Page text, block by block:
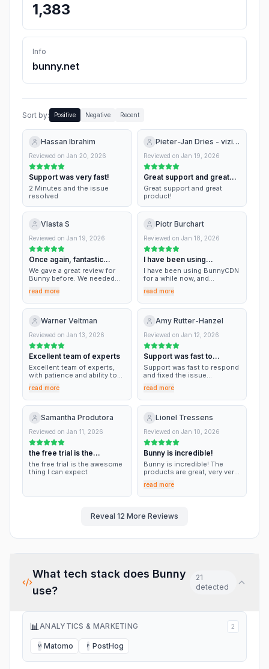
1,383
Info
bunny.net
Sort by: Positive Negative Recent
Hassan Ibrahim
Reviewed on Jan 20, 2026
Support was very fast!
2 Minutes and the issue
resolved
Pieter-Jan Dries - vizito.eu
Reviewed on Jan 19, 2026
Great support and great
product!
Great support and great
product!
Vlasta S
Reviewed on Jan 19, 2026
Once again, fantastic
support
We gave a great review for
Bunny before. We needed
doing a custom installation
and automation. Bunny has
the best support. Thank you,
Bunny!
read more
Piotr Burchart
Reviewed on Jan 18, 2026
I have been using
BunnyCDN for a while…
I have been using BunnyCDN
for a while now, and
happier. The performance is
top-notch, but what truly
sets them apart is their
customer service. Every time
I’ve had a question, their
team has been lightning-fast
to respond. They aren't just
reading from a script; they
are genuinely
knowledgeable, friendly, and
eager to help resolve issues
immediately. It’s rare to find a
tech company that cares this
been using BunnyCDN for
couldn’t be happier with their
outstanding, but what truly
sets them apart is their
customer service. Highly
recommended!
read more
Warner Veltman
Reviewed on Jan 13, 2026
Excellent team of experts
Excellent team of experts,
with patience and ability to
for Bunny.net.
read more
Amy Rutter-Hanzel
Reviewed on Jan 12, 2026
Support was fast to
respond
Support was fast to respond
and fixed the issue
knowledgeable and kind
while our site was down and
we were stressed. They had
the site back up in minutes.
read more
Samantha Produtora
Reviewed on Jan 11, 2026
the free trial is the
awesome thing I…
the free trial is the awesome
thing I can expect
Lionel Tressens
Reviewed on Jan 10, 2026
Bunny is incredible!
Bunny is incredible! The
products are great, very very
really neat. We love it!
read more
Reveal 12 More Reviews
What tech stack does Bunny
use?
21
detected
📊ANALYTICS & MARKETING 2
M Matomo P PostHog